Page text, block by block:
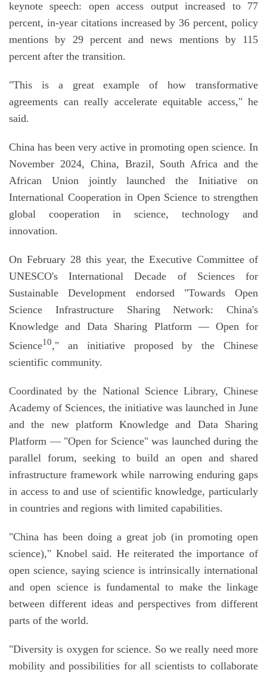
keynote speech: open access output increased to 77
percent, in-year citations increased by 36 percent, policy
mentions by 29 percent and news mentions by 115
percent after the transition.
"This is a great example of how transformative
agreements can really accelerate equitable access," he
said.
China has been very active in promoting open science. In
November 2024, China, Brazil, South Africa and the
African Union jointly launched the Initiative on
International Cooperation in Open Science to strengthen
global cooperation in science, technology and
innovation.
On February 28 this year, the Executive Committee of
UNESCO's International Decade of Sciences for
Sustainable Development endorsed "Towards Open
Science Infrastructure Sharing Network: China's
Knowledge and Data Sharing Platform — Open for
Science10," an initiative proposed by the Chinese
scientific community.
Coordinated by the National Science Library, Chinese
Academy of Sciences, the initiative was launched in June
and the new platform Knowledge and Data Sharing
Platform — "Open for Science" was launched during the
parallel forum, seeking to build an open and shared
infrastructure framework while narrowing enduring gaps
in access to and use of scientific knowledge, particularly
in countries and regions with limited capabilities.
"China has been doing a great job (in promoting open
science)," Knobel said. He reiterated the importance of
open science, saying science is intrinsically international
and open science is fundamental to make the linkage
between different ideas and perspectives from different
parts of the world.
"Diversity is oxygen for science. So we really need more
mobility and possibilities for all scientists to collaborate